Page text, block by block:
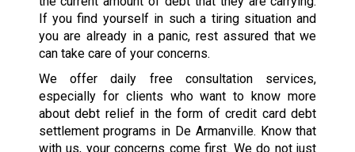
If you find yourself in such a tiring situation and
you are already in a panic, rest assured that we
can take care of your concerns.
We offer daily free consultation services,
especially for clients who want to know more
about debt relief in the form of credit card debt
settlement programs in De Armanville. Know that
with us, your concerns come first. We do not just